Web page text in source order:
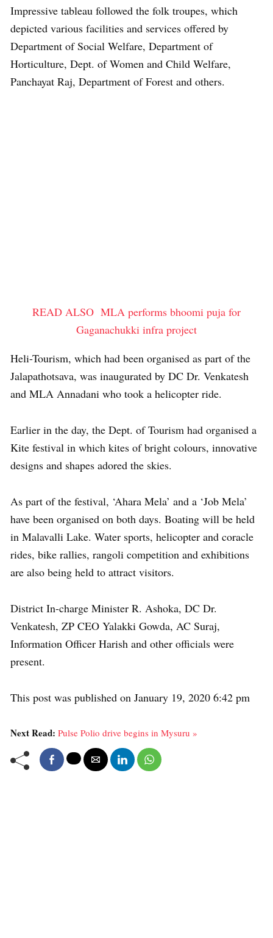
Impressive tableau followed the folk troupes, which
depicted various facilities and services offered by
Department of Social Welfare, Department of
Horticulture, Dept. of Women and Child Welfare,
Panchayat Raj, Department of Forest and others.
READ ALSO MLA performs bhoomi puja for
Gaganachukki infra project
Heli-Tourism, which had been organised as part of the
Jalapathotsava, was inaugurated by DC Dr. Venkatesh
and MLA Annadani who took a helicopter ride.
Earlier in the day, the Dept. of Tourism had organised a
Kite festival in which kites of bright colours, innovative
designs and shapes adored the skies.
As part of the festival, ‘Ahara Mela’ and a ‘Job Mela’
have been organised on both days. Boating will be held
in Malavalli Lake. Water sports, helicopter and coracle
rides, bike rallies, rangoli competition and exhibitions
are also being held to attract visitors.
District In-charge Minister R. Ashoka, DC Dr.
Venkatesh, ZP CEO Yalakki Gowda, AC Suraj,
Information Officer Harish and other officials were
present.
This post was published on January 19, 2020 6:42 pm
Next Read: Pulse Polio drive begins in Mysuru »